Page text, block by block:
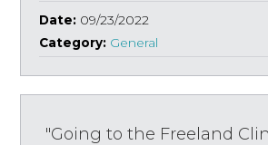
Date: 09/23/2022
Category: General
"Going to the Freeland